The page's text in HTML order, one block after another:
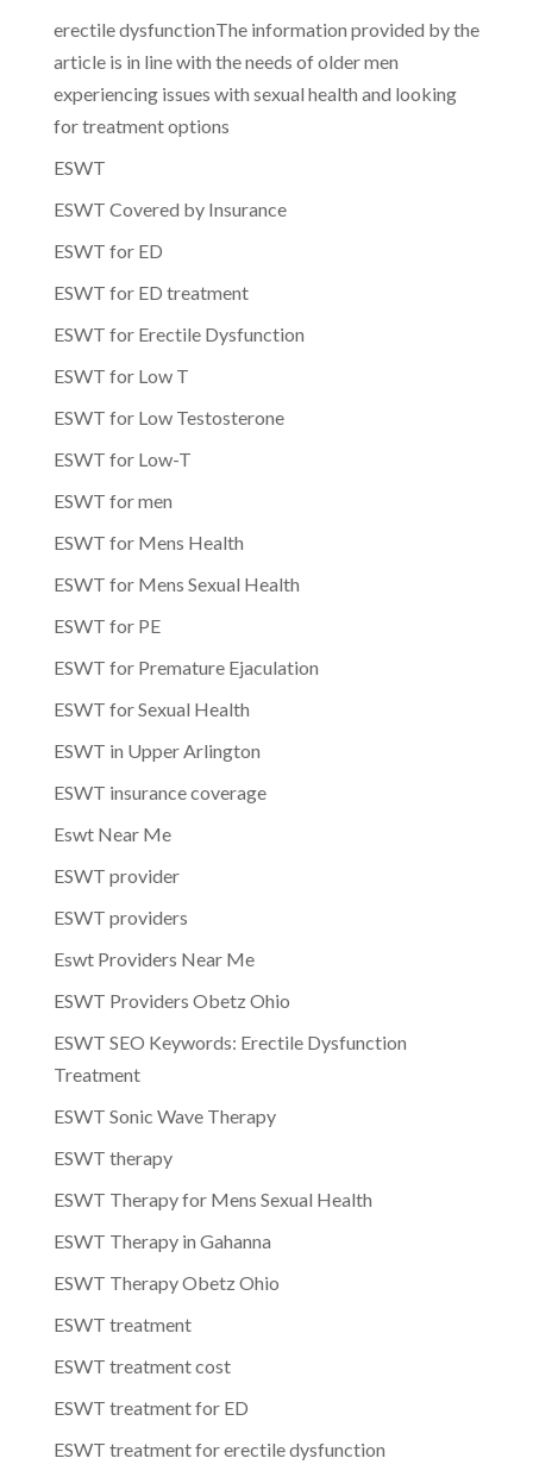
erectile dysfunctionThe information provided by the
article is in line with the needs of older men
experiencing issues with sexual health and looking
for treatment options
ESWT
ESWT Covered by Insurance
ESWT for ED
ESWT for ED treatment
ESWT for Erectile Dysfunction
ESWT for Low T
ESWT for Low Testosterone
ESWT for Low-T
ESWT for men
ESWT for Mens Health
ESWT for Mens Sexual Health
ESWT for PE
ESWT for Premature Ejaculation
ESWT for Sexual Health
ESWT in Upper Arlington
ESWT insurance coverage
Eswt Near Me
ESWT provider
ESWT providers
Eswt Providers Near Me
ESWT Providers Obetz Ohio
ESWT SEO Keywords: Erectile Dysfunction
Treatment
ESWT Sonic Wave Therapy
ESWT therapy
ESWT Therapy for Mens Sexual Health
ESWT Therapy in Gahanna
ESWT Therapy Obetz Ohio
ESWT treatment
ESWT treatment cost
ESWT treatment for ED
ESWT treatment for erectile dysfunction